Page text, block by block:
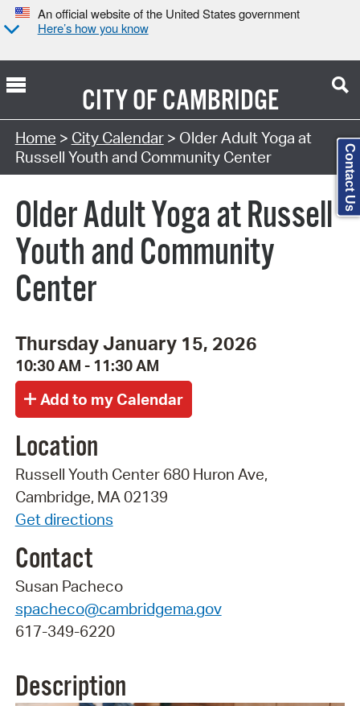
An official website of the United States government
Here’s how you know
CITY OFCAMBRIDGE
Search Type:
Home > City Calendar> Older Adult Yoga at
Russell Youth and Community Center
Older Adult Yoga at Russell
Youth and Community
Center
Thursday January 15, 2026
10:30 AM - 11:30 AM
Location
Russell Youth Center 680 Huron Ave,
Cambridge, MA 02139
Get directions
Contact
Susan Pacheco
spacheco@cambridgema.gov
617-349-6220
Description
Contact Us